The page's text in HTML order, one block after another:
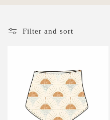
Filter and sort